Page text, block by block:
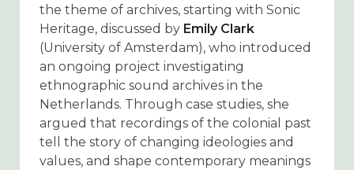
the theme of archives, starting with Sonic
Heritage, discussed by Emily Clark
(University of Amsterdam), who introduced
an ongoing project investigating
ethnographic sound archives in the
Netherlands. Through case studies, she
argued that recordings of the colonial past
tell the story of changing ideologies and
values, and shape contemporary meanings